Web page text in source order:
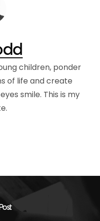
children, ponder
of life and create
smile. This is my